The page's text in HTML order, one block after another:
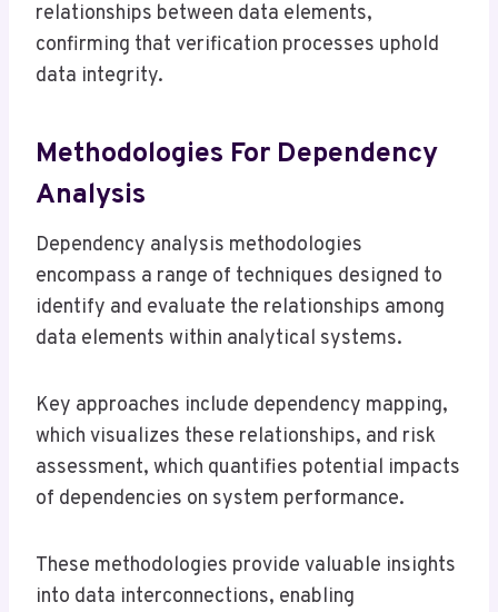
relationships between data elements,
confirming that verification processes uphold
data integrity.
Methodologies For Dependency
Analysis
Dependency analysis methodologies
encompass a range of techniques designed to
identify and evaluate the relationships among
data elements within analytical systems.
Key approaches include dependency mapping,
which visualizes these relationships, and risk
assessment, which quantifies potential impacts
of dependencies on system performance.
These methodologies provide valuable insights
into data interconnections, enabling